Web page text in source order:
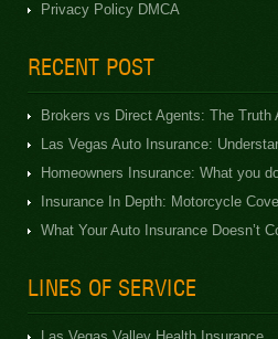
Privacy Policy DMCA
RECENT POST
Brokers vs Direct Agents: The Truth
Las Vegas Auto Insurance:
Homeowners Insurance: What you
Insurance In Depth: Motorcycle
What Your Auto Insurance Doesn’t
LINES OF SERVICE